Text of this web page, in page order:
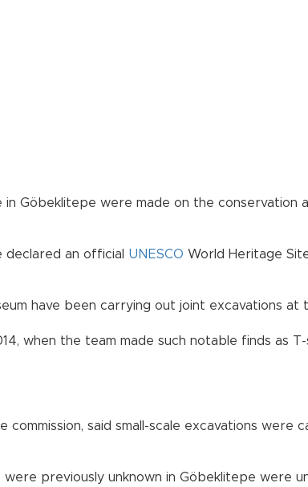
in Göbeklitepe were made on the
declared an official UNESCO World Heritage
have been carrying out joint excavations at
when the team made such notable finds as
commission, said small-scale excavations
previously unknown in Göbeklitepe were